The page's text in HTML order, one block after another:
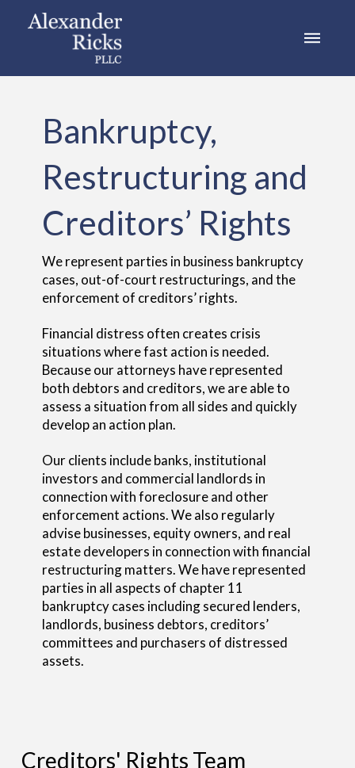
Bankruptcy,
Restructuring and
Creditors’ Rights
We represent parties in business bankruptcy
cases, out-of-court restructurings, and the
enforcement of creditors’ rights.
Financial distress often creates crisis
situations where fast action is needed.
Because our attorneys have represented
both debtors and creditors, we are able to
assess a situation from all sides and quickly
develop an action plan.
Our clients include banks, institutional
investors and commercial landlords in
connection with foreclosure and other
enforcement actions. We also regularly
advise businesses, equity owners, and real
estate developers in connection with financial
restructuring matters. We have represented
parties in all aspects of chapter 11
bankruptcy cases including secured lenders,
landlords, business debtors, creditors’
committees and purchasers of distressed
assets.
Creditors' Rights Team